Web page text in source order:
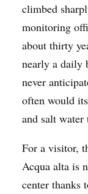
climbed
monitoring
about thirty
nearly a daily
never
often would
and salt water
For a visitor,
Acqua alta is
center thanks